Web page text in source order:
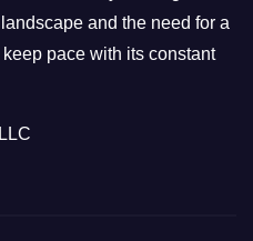
and the need for a
pace with its constant